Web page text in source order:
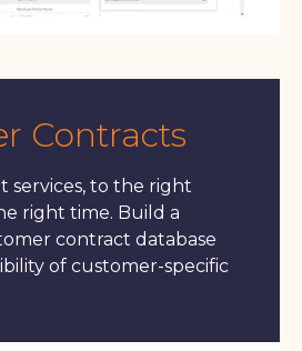
Contracts
services, to the right
right time. Build a
contract database
of customer-specific